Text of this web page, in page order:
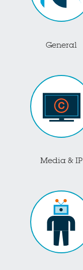
General
Media & IP